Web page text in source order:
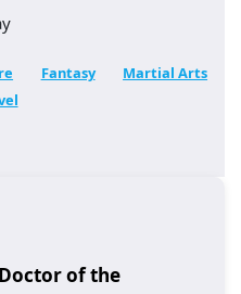
Fantasy
Martial Arts
of the